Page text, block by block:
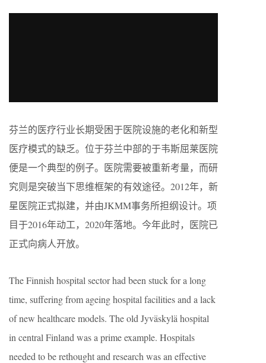
芬兰的医疗行业长期受困于医院设施的老化和新型
医疗模式的缺乏。位于芬兰中部的于韦斯屈莱医院
便是一个典型的例子。医院需要被重新考量，而研
究则是突破当下思维框架的有效途径。2012年，新
星医院正式拟建，并由JKMM事务所担纲设计。项
目于2016年动工，2020年落地。今年此时，医院已
正式向病人开放。
The Finnish hospital sector had been stuck for a long
time, suffering from ageing hospital facilities and a lack
of new healthcare models. The old Jyväskylä hospital
in central Finland was a prime example. Hospitals
needed to be rethought and research was an effective